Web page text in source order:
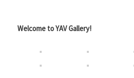
Welcome to YAV Gallery!